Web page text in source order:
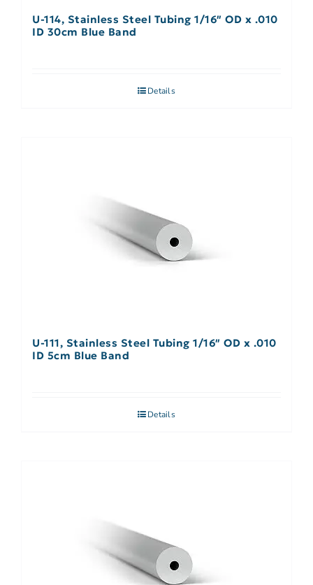
U-114, Stainless Steel Tubing 1/16″ OD x .010
ID 30cm Blue Band
Details
U-111, Stainless Steel Tubing 1/16″ OD x .010
ID 5cm Blue Band
Details